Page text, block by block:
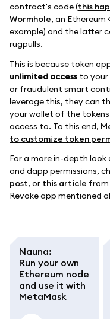
contract's code (this
Wormhole, an Ethereum
example) and the latter
rugpulls.
This is because token
unlimited access to your
or fraudulent smart
leverage this, they can
your wallet of the
access to. To this end,
to customize token
For a more in-depth
and dapp permissions,
post, or this article
Revoke app mentioned
Nauna:
Run your own
Ethereum node
and use it with
MetaMask